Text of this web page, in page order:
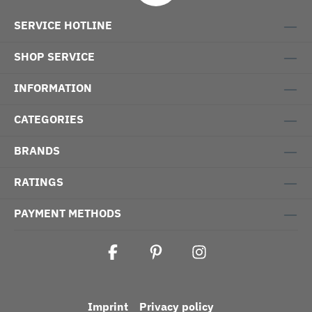
SERVICE HOTLINE
SHOP SERVICE
INFORMATION
CATEGORIES
BRANDS
RATINGS
PAYMENT METHODS
Imprint Privacy policy